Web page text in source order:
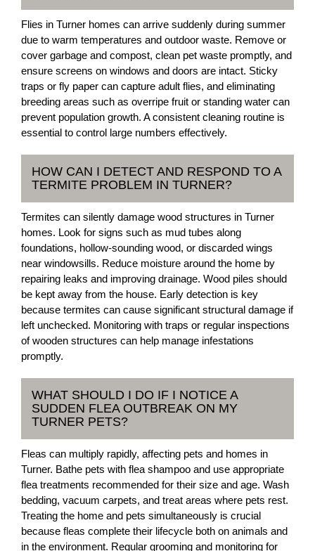
Flies in Turner homes can arrive suddenly during summer
due to warm temperatures and outdoor waste. Remove or
cover garbage and compost, clean pet waste promptly, and
ensure screens on windows and doors are intact. Sticky
traps or fly paper can capture adult flies, and eliminating
breeding areas such as overripe fruit or standing water can
prevent population growth. A consistent cleaning routine is
essential to control large numbers effectively.
HOW CAN I DETECT AND RESPOND TO A
TERMITE PROBLEM IN TURNER?
Termites can silently damage wood structures in Turner
homes. Look for signs such as mud tubes along
foundations, hollow-sounding wood, or discarded wings
near windowsills. Reduce moisture around the home by
repairing leaks and improving drainage. Wood piles should
be kept away from the house. Early detection is key
because termites can cause significant structural damage if
left unchecked. Monitoring with traps or regular inspections
of wooden structures can help manage infestations
promptly.
WHAT SHOULD I DO IF I NOTICE A
SUDDEN FLEA OUTBREAK ON MY
TURNER PETS?
Fleas can multiply rapidly, affecting pets and homes in
Turner. Bathe pets with flea shampoo and use appropriate
flea treatments recommended for their size and age. Wash
bedding, vacuum carpets, and treat areas where pets rest.
Treating the home and pets simultaneously is crucial
because fleas complete their lifecycle both on animals and
in the environment. Regular grooming and monitoring for